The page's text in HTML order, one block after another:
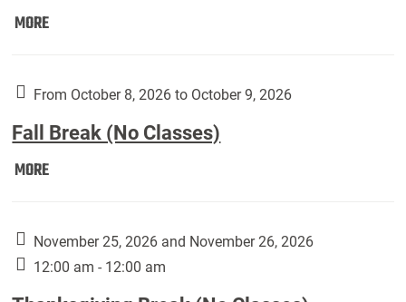
Up,
by
Fannin:
MORELabor
Classes):
From October 8, 2026 to October 9, 2026
Fall Break (No Classes)
MOREFall
Classes):
November 25, 2026 and November 26, 2026
12:00 am - 12:00 am